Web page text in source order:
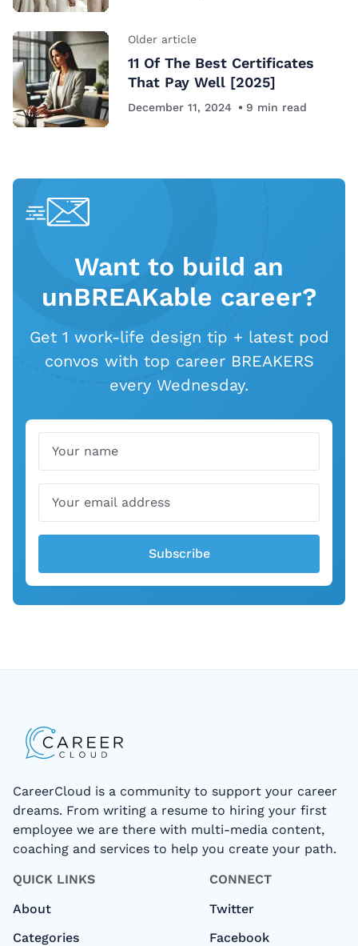
Older article
11 Of The Best Certificates
That Pay Well [2025]
December 11, 2024 9 min read
Want to build an
unBREAKable career?
Get 1 work-life design tip + latest pod
convos with top career BREAKERS
every Wednesday.
Subscribe
CareerCloud is a community to support your career
dreams. From writing a resume to hiring your first
employee we are there with multi-media content,
coaching and services to help you create your path.
QUICK LINKS
About
Categories
CONNECT
Twitter
Facebook